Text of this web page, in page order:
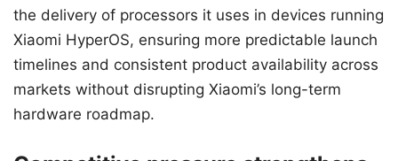
the delivery of processors it uses in devices running
Xiaomi HyperOS, ensuring more predictable launch
timelines and consistent product availability across
markets without disrupting Xiaomi’s long-term
hardware roadmap.